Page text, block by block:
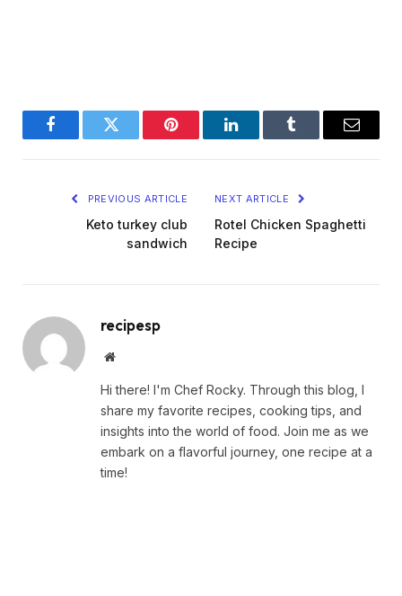
FacebookTwitter Pinterest LinkedInTumblr Email
PREVIOUS ARTICLE
Keto turkey club
sandwich
NEXT ARTICLE
Rotel Chicken Spaghetti
Recipe
recipesp
Website
Hi there! I'm Chef Rocky. Through this blog, I
share my favorite recipes, cooking tips, and
insights into the world of food. Join me as we
embark on a flavorful journey, one recipe at a
time!